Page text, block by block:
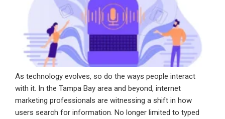
As technology evolves, so do the ways people interact
with it. In the Tampa Bay area and beyond, internet
marketing professionals are witnessing a shift in how
users search for information. No longer limited to typed